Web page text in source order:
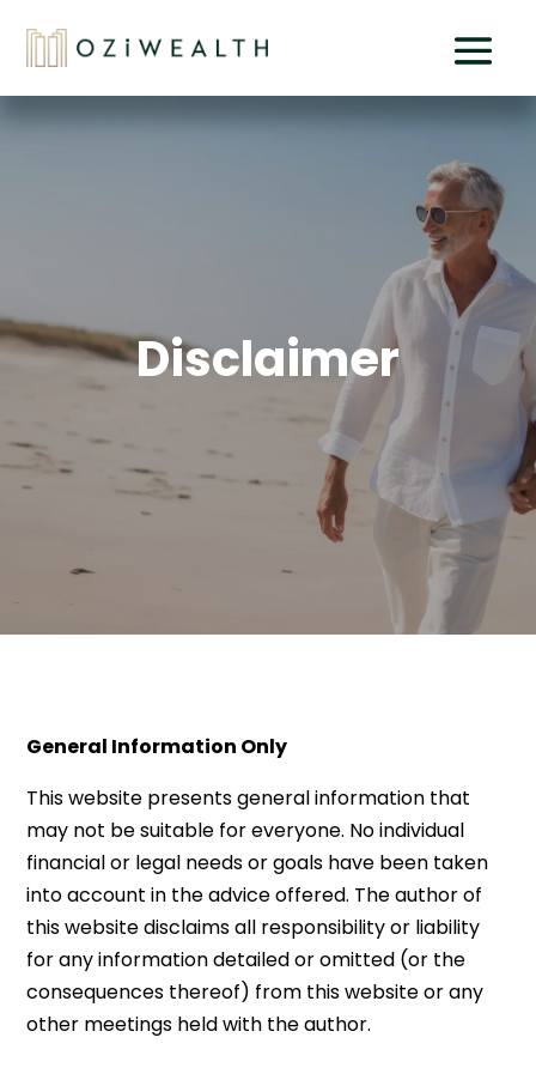
Disclaimer
General Information Only
This website presents general information that
may not be suitable for everyone. No individual
financial or legal needs or goals have been taken
into account in the advice offered. The author of
this website disclaims all responsibility or liability
for any information detailed or omitted (or the
consequences thereof) from this website or any
other meetings held with the author.